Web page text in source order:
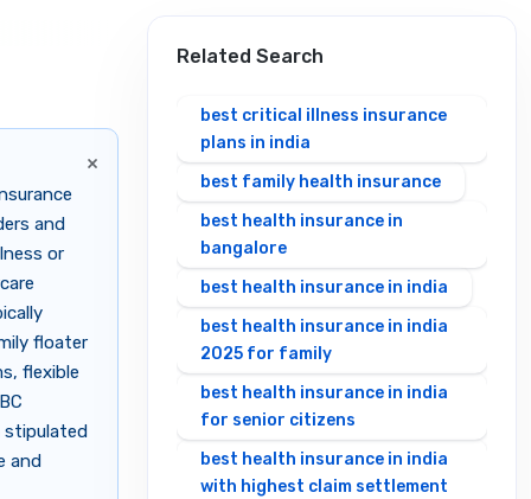
×
and
or
floater
flexible
stipulated
and
Related Search
best critical illness insurance
plans in india
best family health insurance
best health insurance in
bangalore
best health insurance in india
best health insurance in india
2025 for family
best health insurance in india
for senior citizens
best health insurance in india
with highest claim settlement